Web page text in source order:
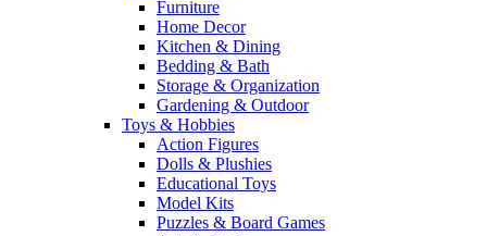
Furniture
Home Decor
Kitchen & Dining
Bedding & Bath
Storage & Organization
Gardening & Outdoor
Toys & Hobbies
Action Figures
Dolls & Plushies
Educational Toys
Model Kits
Puzzles & Board Games